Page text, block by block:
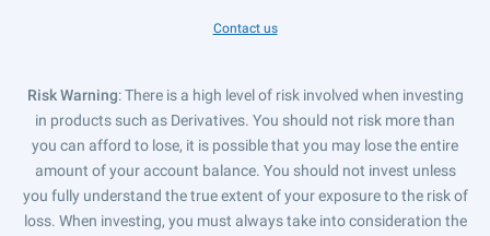
Contact us
Risk Warning: There is a high level of risk involved when investing
in products such as Derivatives. You should not risk more than
you can afford to lose, it is possible that you may lose the entire
amount of your account balance. You should not invest unless
you fully understand the true extent of your exposure to the risk of
loss. When investing, you must always take into consideration the